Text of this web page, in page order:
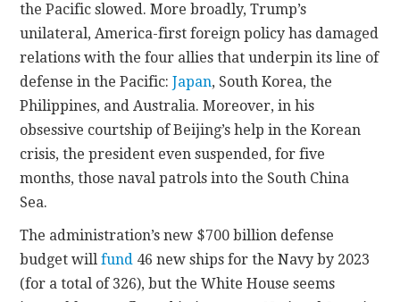
the Pacific slowed. More broadly, Trump’s
unilateral, America-first foreign policy has damaged
relations with the four allies that underpin its line of
defense in the Pacific:Japan, South Korea, the
Philippines, and Australia. Moreover, in his
obsessive courtship of Beijing’s help in the Korean
crisis, the president even suspended, for five
months, those naval patrols into the South China
Sea.
The administration’s new $700 billion defense
budget willfund 46 new ships for the Navy by 2023
(for a total of 326), but the White House seems